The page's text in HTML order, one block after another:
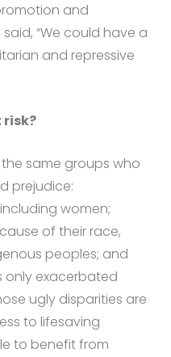
and
“We could have a
and repressive
same groups who
prejudice:
women;
of their race,
peoples; and
only exacerbated
ugly disparities are
to lifesaving
to benefit from